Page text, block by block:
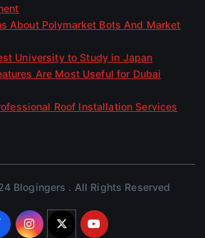
About Polymarket Bots And Market
University to Study in Japan
Are Most Useful for Dubai
Roof Installation Services
Blogingers . All Rights Reserved